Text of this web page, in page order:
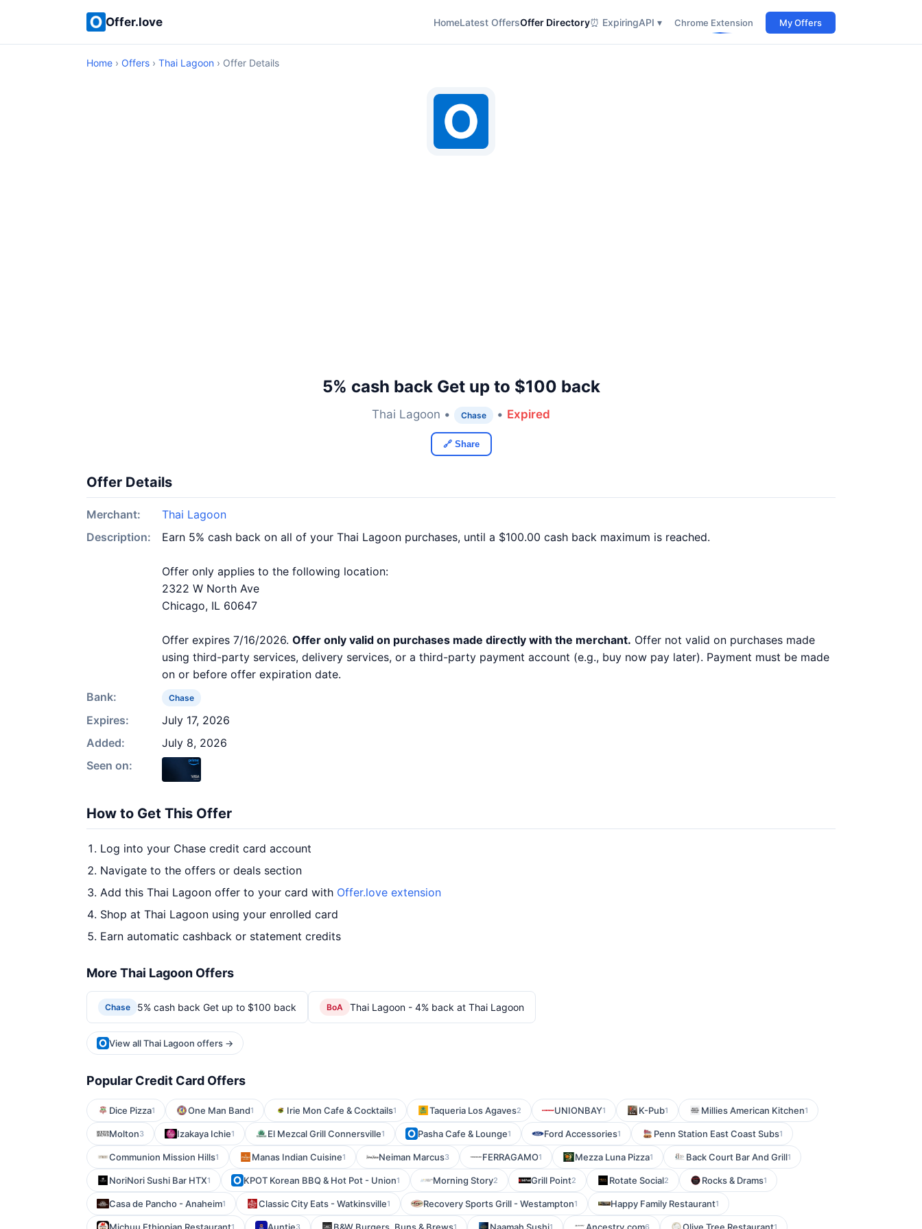
Offer.love HomeLatest OffersOffer Directory⏰ ExpiringAPI ▾ Chrome Extension My Offers
Home › Offers › Thai Lagoon › Offer Details
5% cash back Get up to $100 back
Thai Lagoon • Chase • Expired
🔗 Share
Offer Details
Merchant:
Thai Lagoon
Description:
Earn 5% cash back on all of your Thai Lagoon purchases, until a $100.00 cash back maximum is reached.
Offer only applies to the following location:
2322 W North Ave
Chicago, IL 60647
Offer expires 7/16/2026. Offer only valid on purchases made directly with the merchant. Offer not valid on purchases made
using third-party services, delivery services, or a third-party payment account (e.g., buy now pay later). Payment must be made
on or before offer expiration date.
Bank:
Chase
Expires:
July 17, 2026
Added:
July 8, 2026
Seen on:
How to Get This Offer
Log into your Chase credit card account
Navigate to the offers or deals section
Add this Thai Lagoon offer to your card with Offer.love extension
Shop at Thai Lagoon using your enrolled card
Earn automatic cashback or statement credits
More Thai Lagoon Offers
Chase 5% cash back Get up to $100 back BoA Thai Lagoon - 4% back at Thai Lagoon
View all Thai Lagoon offers →
Popular Credit Card Offers
Dice Pizza1 One Man Band1 Irie Mon Cafe & Cocktails1 Taqueria Los Agaves2 UNIONBAY1 K-Pub1 Millies American Kitchen1
Molton3 Izakaya Ichie1 El Mezcal Grill Connersville1 Pasha Cafe & Lounge1 Ford Accessories1 Penn Station East Coast Subs1
Communion Mission Hills1 Manas Indian Cuisine1 Neiman Marcus3 FERRAGAMO1 Mezza Luna Pizza1 Back Court Bar And Grill1
NoriNori Sushi Bar HTX1 KPOT Korean BBQ & Hot Pot - Union1 Morning Story2 Grill Point2 Rotate Social2 Rocks & Drams1
Casa de Pancho - Anaheim1 Classic City Eats - Watkinsville1 Recovery Sports Grill - Westampton1 Happy Family Restaurant1
1 3 1 1 6 1